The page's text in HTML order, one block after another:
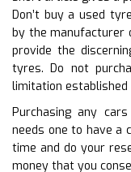
Don’t buy a used
by the manufacturer
provide the
tyres. Do not
limitation established
Purchasing any
needs one to have a
time and do your
money that you